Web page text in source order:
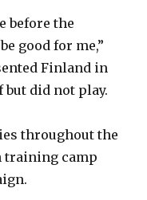
before the
good for me,”
Finland in
but did not play.
throughout the
training camp